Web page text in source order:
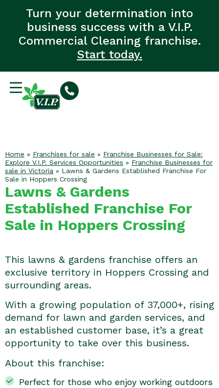
Turn your determination into
business success with a V.I.P.
Commercial Cleaning franchise.
Start today.
Home » Franchises for sale » Franchise Businesses for Sale:
Explore V.I.P. Services Opportunities » Franchise Businesses for
sale in Victoria » Lawns & Gardens Established Franchise For
Sale in Hoppers Crossing
Lawns & Gardens
Established Franchise For
Sale in Hoppers Crossing
This lawns & gardens franchise offers an
exclusive territory in Hoppers Crossing and
surrounding areas.
With a growing population of 37,000+, rising
demand for lawn and garden services, and
an established customer base, it’s a great
opportunity to take over this business.
About this franchise:
Perfect for those who enjoy working outdoors